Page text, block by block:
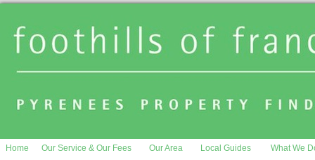
Home Our Service & Our Fees Our Area Local Guides What We